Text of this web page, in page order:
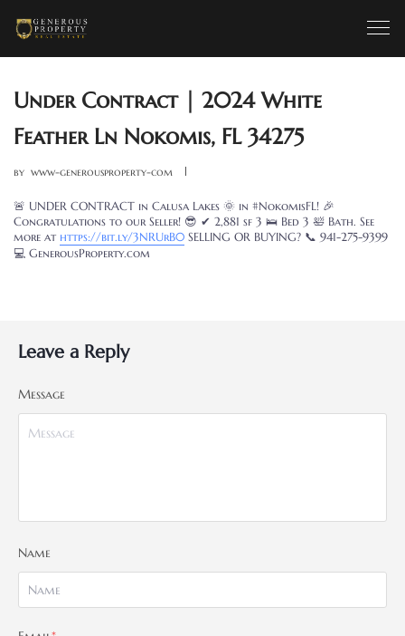
Under Contract | 2024 White
Feather Ln Nokomis, FL 34275
by www-generousproperty-com
🚨 UNDER CONTRACT in Calusa Lakes 🌞 in #NokomisFL! 🎉
Congratulations to our Seller! 😎 ✔ 2,881 sf 3 🛌 Bed 3 🛀 Bath. See
more at https://bit.ly/3NRUrB0 SELLING OR BUYING? 📞 941-275-9399
💻 GenerousProperty.com
Leave a Reply
Message
Name